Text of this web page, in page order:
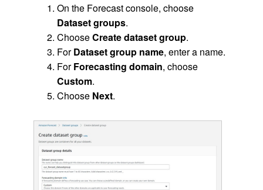
On the Forecast console, choose
Dataset groups.
ChooseCreate dataset group.
ForDataset group name, enter a name.
ForForecasting domain, choose
Custom.
Choose Next.